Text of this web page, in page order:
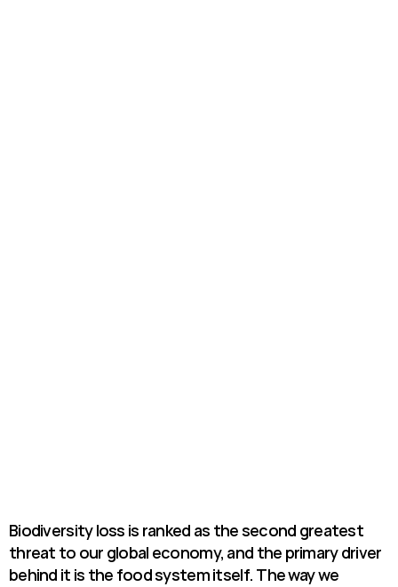
Biodiversity loss is ranked as the second greatest
threat to our global economy, and the primary driver
behind it is the food system itself. The way we